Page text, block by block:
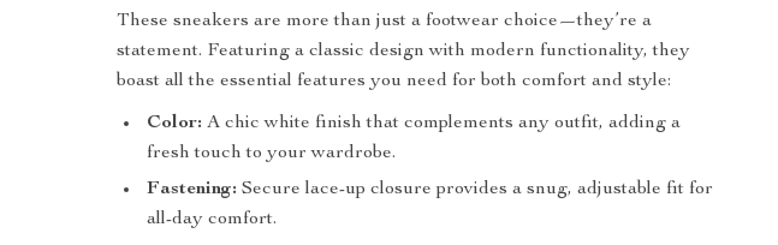
These sneakers are more than just a footwear choice—they’re a
statement. Featuring a classic design with modern functionality, they
boast all the essential features you need for both comfort and style:
Color: A chic white finish that complements any outfit, adding a
fresh touch to your wardrobe.
Fastening: Secure lace-up closure provides a snug, adjustable fit for
all-day comfort.